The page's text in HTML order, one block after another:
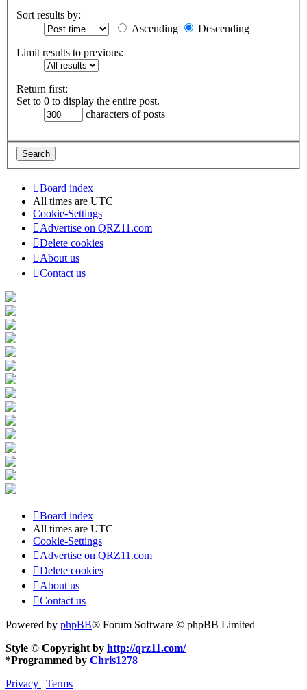
Sort results by:
Ascending
Descending
Limit results to previous:
Return first:
Set to 0 to display the entire post.
characters of posts
Board index
All times are UTC
Cookie-Settings
Advertise on QRZ11.com
Delete cookies
About us
Contact us
Board index
All times are UTC
Cookie-Settings
Advertise on QRZ11.com
Delete cookies
About us
Contact us
Powered by phpBB® Forum Software © phpBB Limited
Style © Copyright by http://qrz11.com/
*Programmed by Chris1278
Privacy | Terms